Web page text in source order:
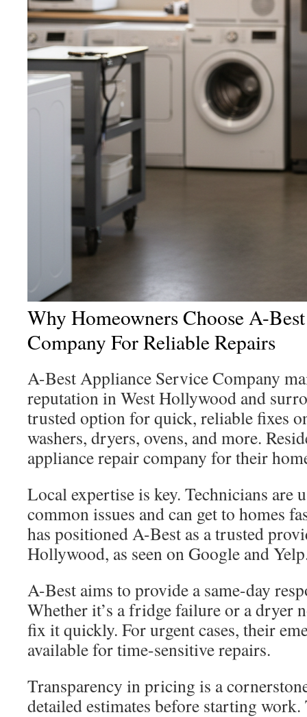
Why Homeowners Choose A-
Company For Reliable Repairs
A-Best Appliance Service Company
reputation in West Hollywood and
trusted option for quick, reliable fixes
washers, dryers, ovens, and more.
appliance repair company for their
Local expertise is key. Technicians are
common issues and can get to homes
has positioned A-Best as a trusted
Hollywood, as seen on Google and
A-Best aims to provide a same-day
Whether it’s a fridge failure or a dryer
fix it quickly. For urgent cases, their
available for time-sensitive repairs.
Transparency in pricing is a
detailed estimates before starting